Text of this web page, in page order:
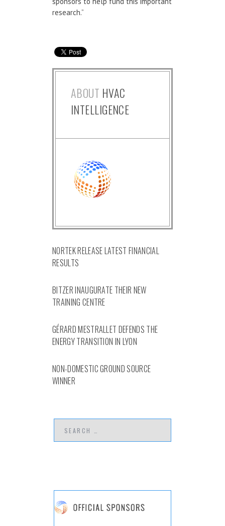
research.”
ABOUT HVAC
INTELLIGENCE
NORTEK RELEASE LATEST FINANCIAL
RESULTS
BITZER INAUGURATE THEIR NEW
TRAINING CENTRE
GÉRARD MESTRALLET DEFENDS THE
ENERGY TRANSITION IN LYON
NON-DOMESTIC GROUND SOURCE
WINNER